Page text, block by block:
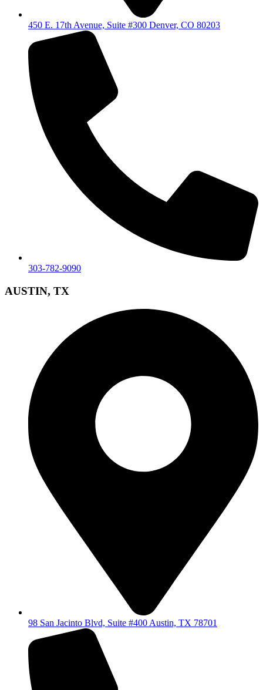
450 E. 17th Avenue, Suite #300 Denver, CO 80203
303-782-9090
AUSTIN, TX
98 San Jacinto Blvd, Suite #400 Austin, TX 78701